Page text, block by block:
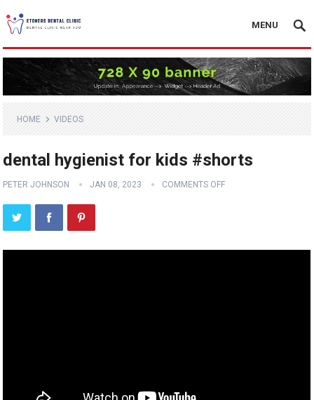
MENU
HOME VIDEOS
dental hygienist for kids #shorts
PETER JOHNSON JAN 08, 2023 COMMENTS OFF